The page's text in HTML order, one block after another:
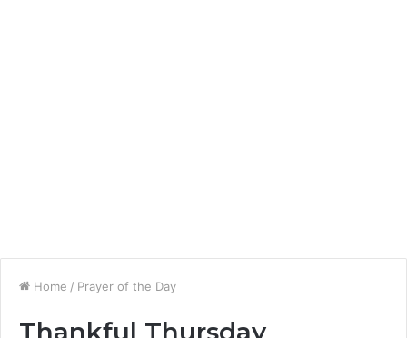
Home / Prayer of the Day
Thankful Thursday